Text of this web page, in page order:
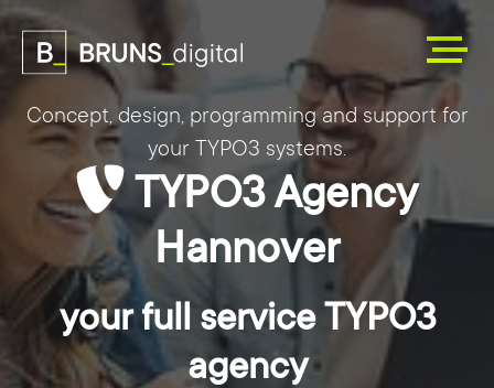
Concept, design, programming and support for
your TYPO3 systems.
TYPO3 Agency
Hannover
your full service TYPO3
agency